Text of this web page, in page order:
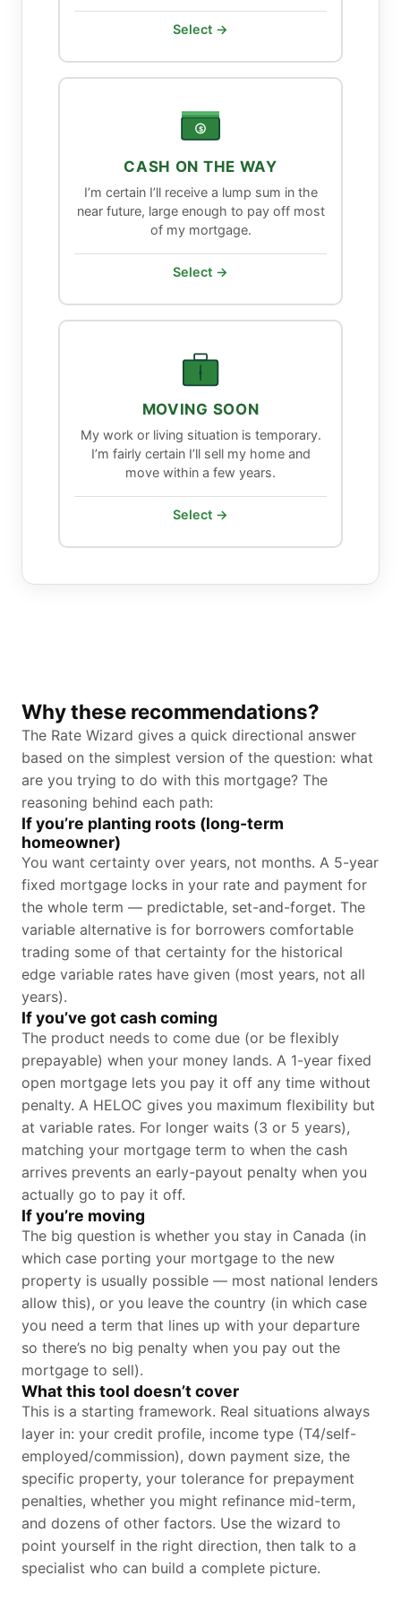
Select →
$
CASH ON THE WAY
I’m certain I’ll receive a lump sum in the
near future, large enough to pay off most
of my mortgage.
Select →
MOVING SOON
My work or living situation is temporary.
I’m fairly certain I’ll sell my home and
move within a few years.
Select →
Why these recommendations?
The Rate Wizard gives a quick directional answer
based on the simplest version of the question: what
are you trying to do with this mortgage? The
reasoning behind each path:
If you’re planting roots (long-term
homeowner)
You want certainty over years, not months. A 5-year
fixed mortgage locks in your rate and payment for
the whole term — predictable, set-and-forget. The
variable alternative is for borrowers comfortable
trading some of that certainty for the historical
edge variable rates have given (most years, not all
years).
If you’ve got cash coming
The product needs to come due (or be flexibly
prepayable) when your money lands. A 1-year fixed
open mortgage lets you pay it off any time without
penalty. A HELOC gives you maximum flexibility but
at variable rates. For longer waits (3 or 5 years),
matching your mortgage term to when the cash
arrives prevents an early-payout penalty when you
actually go to pay it off.
If you’re moving
The big question is whether you stay in Canada (in
which case porting your mortgage to the new
property is usually possible — most national lenders
allow this), or you leave the country (in which case
you need a term that lines up with your departure
so there’s no big penalty when you pay out the
mortgage to sell).
What this tool doesn’t cover
This is a starting framework. Real situations always
layer in: your credit profile, income type (T4/self-
employed/commission), down payment size, the
specific property, your tolerance for prepayment
penalties, whether you might refinance mid-term,
and dozens of other factors. Use the wizard to
point yourself in the right direction, then talk to a
specialist who can build a complete picture.